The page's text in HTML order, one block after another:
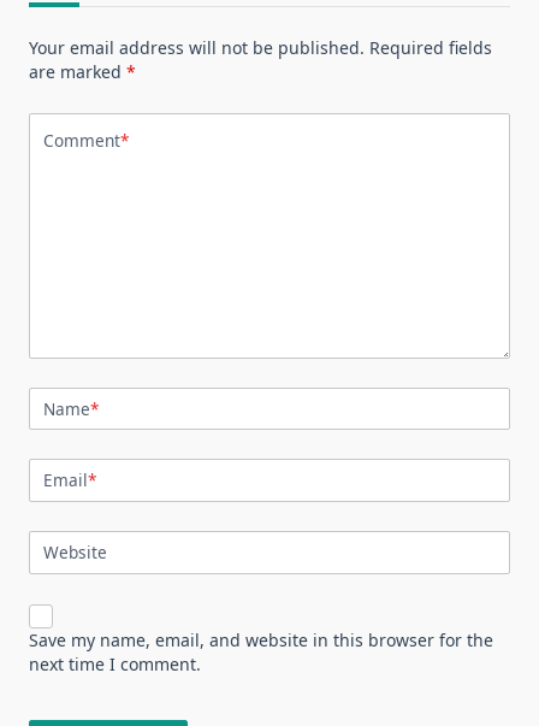
Your email address will not be published. Required fields
are marked *
Comment*
Name*
Email*
Website
Save my name, email, and website in this browser for the
next time I comment.